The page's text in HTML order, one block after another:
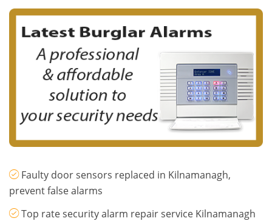
Faulty door sensors replaced in Kilnamanagh,
prevent false alarms
Top rate security alarm repair service Kilnamanagh